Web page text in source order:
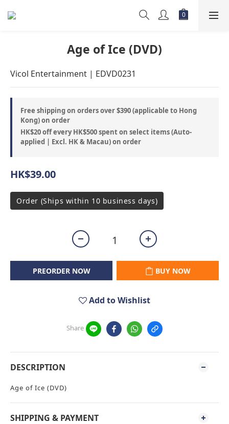
Age of Ice (DVD)
Vicol Entertainment | EDVD0231
Free shipping on orders over $390 (applicable to Hong
Kong) on order
HK$20 off every HK$500 spent on select items (Auto-
applied | Excl. HK & Macau) on order
HK$39.00
Order (Ships within 10 business days)
PREORDER NOW BUY NOW
Add to Wishlist
Share
DESCRIPTION
Age of Ice (DVD)
SHIPPING & PAYMENT